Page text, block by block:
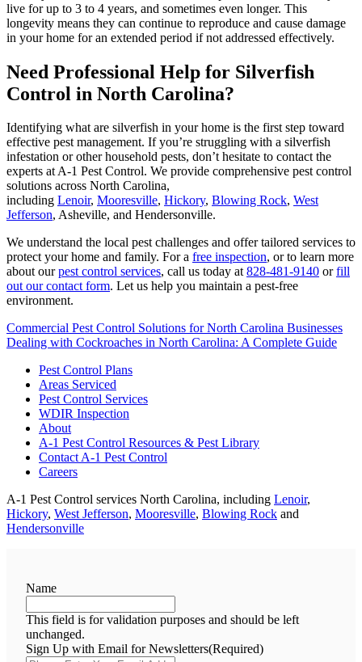
live for up to 3 to 4 years, and sometimes even longer. This
longevity means they can continue to reproduce and cause damage
in your home for an extended period if not addressed effectively.
Need Professional Help for Silverfish
Control in North Carolina?
Identifying what are silverfish in your home is the first step toward
effective pest management. If you’re struggling with a silverfish
infestation or other household pests, don’t hesitate to contact the
experts at A-1 Pest Control. We provide comprehensive pest control
solutions across North Carolina,
including Lenoir, Mooresville, Hickory, Blowing Rock, West
Jefferson, Asheville, and Hendersonville.
We understand the local pest challenges and offer tailored services to
protect your home and family. For a free inspection, or to learn more
about ourpest control services, call us today at828-481-9140 orfill
out our contact form. Let us help you maintain a pest-free
environment.
Commercial Pest Control Solutions for North Carolina Businesses
Dealing with Cockroaches in North Carolina: A Complete Guide
Pest Control Plans
Areas Serviced
Pest Control Services
WDIR Inspection
About
A-1 Pest Control Resources & Pest Library
Contact A-1 Pest Control
Careers
A-1 Pest Control services North Carolina, including Lenoir,
Hickory, West Jefferson, Mooresville, Blowing Rock and
Hendersonville
Name
This field is for validation purposes and should be left
unchanged.
Sign Up with Email for Newsletters(Required)